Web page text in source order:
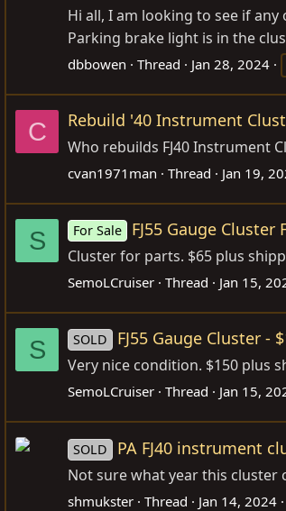
Hi all, I am looking to see if
Parking brake light is in the
dbbowen Thread Jan 28, 2024
C Rebuild '40 Instrument
Who rebuilds FJ40 Instrument
cvan1971man Thread Jan 19,
S For Sale FJ55 Gauge Cluster
Cluster for parts. $65 plus
SemoLCruiser Thread Jan 15,
S SOLD FJ55 Gauge Cluster -
Very nice condition. $150 plus
SemoLCruiser Thread Jan 15,
SOLD PA FJ40 instrument
Not sure what year this cluster
shmukster Thread Jan 14, 2024